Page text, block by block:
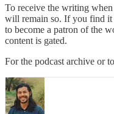
To receive the writing
will remain so. If you find
to become a patron of the
content is gated.
For the podcast archive or